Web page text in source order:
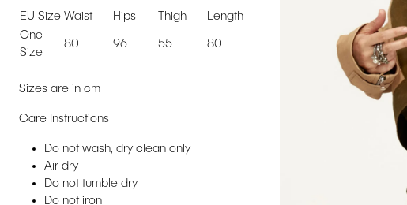
EU Size Waist Hips Thigh
Length
One
Size
80 96 55 80
Sizes are in cm
Care Instructions
Do not wash, dry clean only
Air dry
Do not tumble dry
Do not iron